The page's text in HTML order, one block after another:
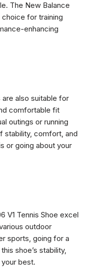
The New Balance
choice for training
enhancing
also suitable for
comfortable fit
outings or running
stability, comfort, and
or going about your
V1 Tennis Shoe excel
outdoor
sports, going for a
shoe’s stability,
best.